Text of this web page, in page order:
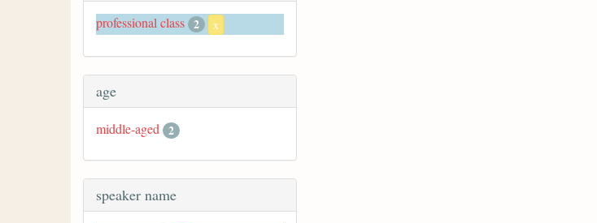
professional class 2 x
age
middle-aged 2
speaker name